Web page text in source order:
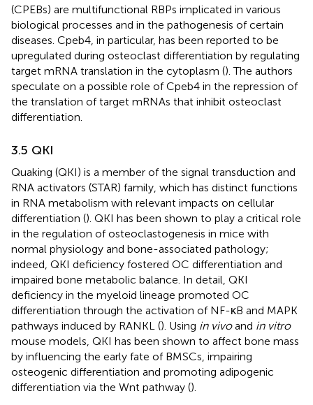
(CPEBs) are multifunctional RBPs implicated in various
biological processes and in the pathogenesis of certain
diseases. Cpeb4, in particular, has been reported to be
upregulated during osteoclast differentiation by regulating
target mRNA translation in the cytoplasm (). The authors
speculate on a possible role of Cpeb4 in the repression of
the translation of target mRNAs that inhibit osteoclast
differentiation.
3.5 QKI
Quaking (QKI) is a member of the signal transduction and
RNA activators (STAR) family, which has distinct functions
in RNA metabolism with relevant impacts on cellular
differentiation (). QKI has been shown to play a critical role
in the regulation of osteoclastogenesis in mice with
normal physiology and bone-associated pathology;
indeed, QKI deficiency fostered OC differentiation and
impaired bone metabolic balance. In detail, QKI
deficiency in the myeloid lineage promoted OC
differentiation through the activation of NF-κB and MAPK
pathways induced by RANKL (). Using in vivoand in vitro
mouse models, QKI has been shown to affect bone mass
by influencing the early fate of BMSCs, impairing
osteogenic differentiation and promoting adipogenic
differentiation via the Wnt pathway ().